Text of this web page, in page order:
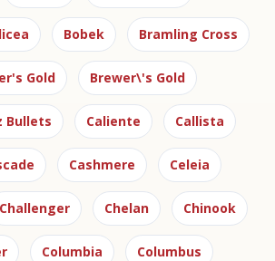
Bobek Bramling Cross
Gold Brewer\'s Gold
Bullets Caliente Callista
Cashmere Celeia
Challenger Chelan Chinook
Columbia Columbus